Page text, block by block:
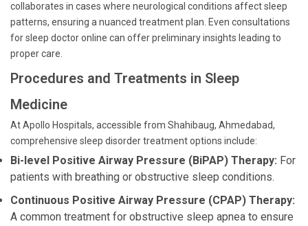
collaborates in cases where neurological conditions affect sleep
patterns, ensuring a nuanced treatment plan. Even consultations
for sleep doctor online can offer preliminary insights leading to
proper care.
Procedures and Treatments in Sleep
Medicine
At Apollo Hospitals, accessible from Shahibaug, Ahmedabad,
comprehensive sleep disorder treatment options include:
Bi-level Positive Airway Pressure (BiPAP) Therapy: For
patients with breathing or obstructive sleep conditions.
Continuous Positive Airway Pressure (CPAP) Therapy:
A common treatment for obstructive sleep apnea to ensure